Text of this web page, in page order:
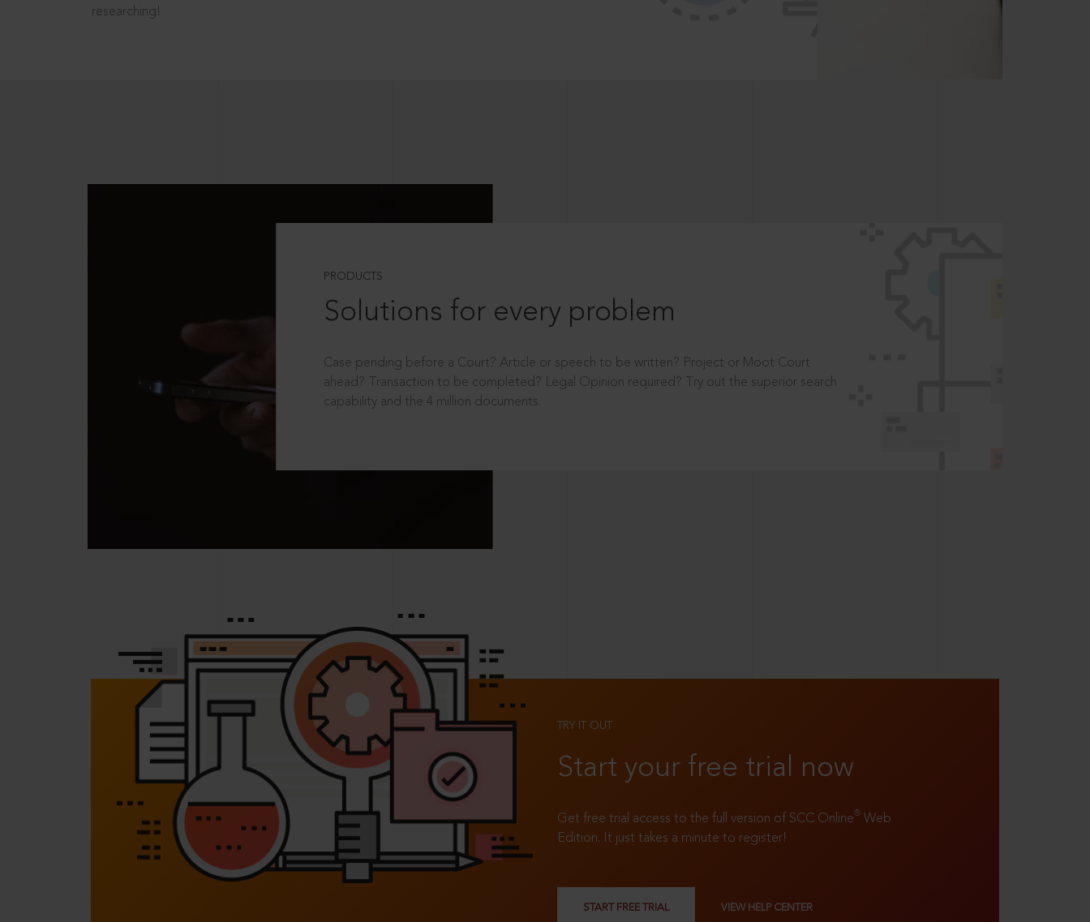
researching!
PRODUCTS
Solutions for every problem
Case pending before a Court? Article or speech to be written? Project or Moot Court
ahead? Transaction to be completed? Legal Opinion required? Try out the superior search
capability and the 4 million documents.
TRY IT OUT
Start your free trial now
Get free trial access to the full version of SCC Online® Web
Edition. It just takes a minute to register!
START FREE TRIAL VIEW HELP CENTER